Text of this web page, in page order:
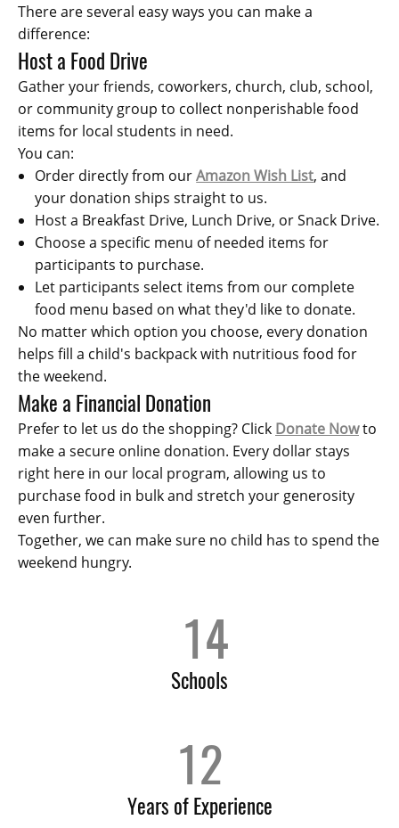
There are several easy ways you can make a
difference:
Host a Food Drive
Gather your friends, coworkers, church, club, school,
or community group to collect nonperishable food
items for local students in need.
You can:
Order directly from ourAmazon Wish List, and
your donation ships straight to us.
Host a Breakfast Drive, Lunch Drive, or Snack Drive.
Choose a specific menu of needed items for
participants to purchase.
Let participants select items from our complete
food menu based on what they'd like to donate.
No matter which option you choose, every donation
helps fill a child's backpack with nutritious food for
the weekend.
Make a Financial Donation
Prefer to let us do the shopping? Click Donate Nowto
make a secure online donation. Every dollar stays
right here in our local program, allowing us to
purchase food in bulk and stretch your generosity
even further.
Together, we can make sure no child has to spend the
weekend hungry.
14
Schools
12
Years of Experience